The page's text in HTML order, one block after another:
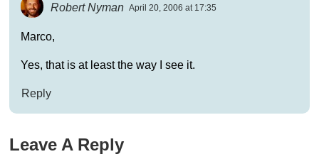
Robert Nyman April 20, 2006 at 17:35
Marco,
Yes, that is at least the way I see it.
Reply
Leave A Reply